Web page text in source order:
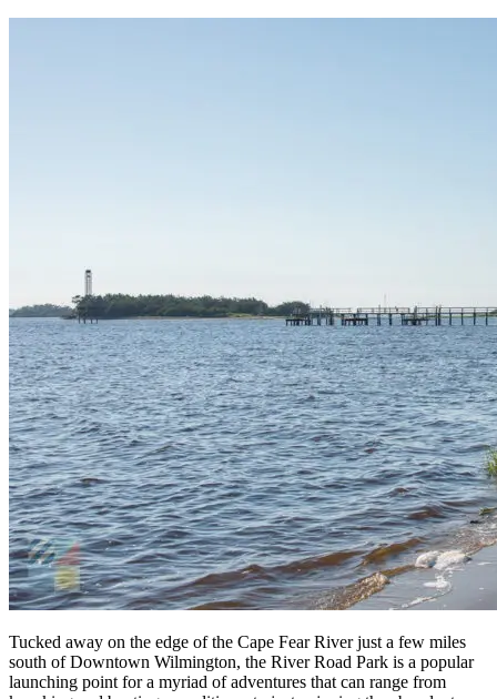
Tucked away on the edge of the Cape Fear River just a few miles
south of Downtown Wilmington, the River Road Park is a popular
launching point for a myriad of adventures that can range from